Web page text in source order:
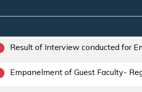
Result of Interview conducted for
Empanelment of Guest Faculty-